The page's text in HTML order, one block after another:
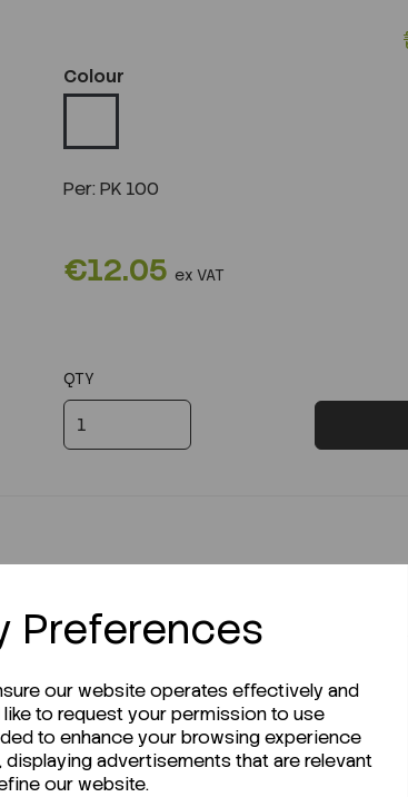
Preferences
our website operates effectively and
to request your permission to use
to enhance your browsing experience
advertisements that are relevant
our website.
Colour
Per: PK 100
€12.05 ex VAT
QTY
(TDS)?